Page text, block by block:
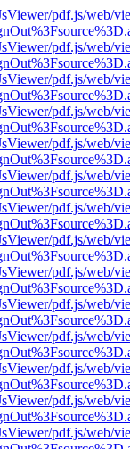
pdf.js/web/
pdf.js/web/
pdf.js/web/
pdf.js/web/
pdf.js/web/
pdf.js/web/
pdf.js/web/
pdf.js/web/
pdf.js/web/
pdf.js/web/
pdf.js/web/
pdf.js/web/
pdf.js/web/
pdf.js/web/